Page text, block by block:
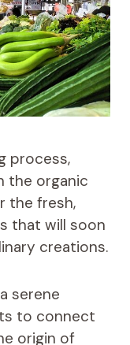
process,
the organic
the fresh,
that will soon
creations.
serene
to connect
origin of